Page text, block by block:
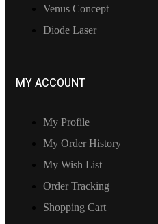
Venus Concept
Diode Laser
MY ACCOUNT
My Profile
My Order History
My Wish List
Order Tracking
Shopping Cart